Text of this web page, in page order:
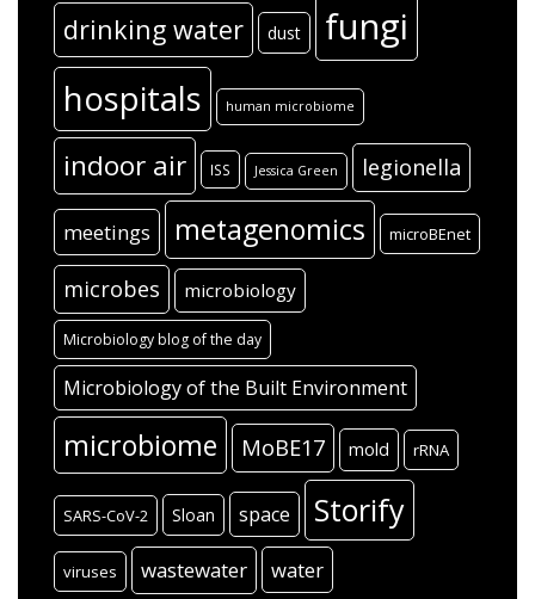
drinking water dust fungi
hospitals human microbiome
indoor air ISS Jessica Green legionella
meetings metagenomics microBEnet
microbes microbiology
Microbiology blog of the day
Microbiology of the Built Environment
microbiome MoBE17 mold rRNA
SARS-CoV-2 Sloan space Storify
viruses wastewater water